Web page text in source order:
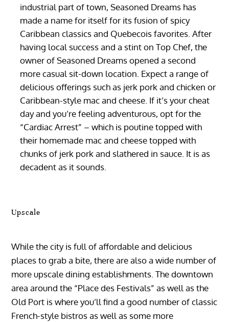
industrial part of town, Seasoned Dreams has
made a name for itself for its fusion of spicy
Caribbean classics and Quebecois favorites. After
having local success and a stint on Top Chef, the
owner of Seasoned Dreams opened a second
more casual sit-down location. Expect a range of
delicious offerings such as jerk pork and chicken or
Caribbean-style mac and cheese. If it’s your cheat
day and you’re feeling adventurous, opt for the
“Cardiac Arrest” – which is poutine topped with
their homemade mac and cheese topped with
chunks of jerk pork and slathered in sauce. It is as
decadent as it sounds.
Upscale
While the city is full of affordable and delicious
places to grab a bite, there are also a wide number of
more upscale dining establishments. The downtown
area around the “Place des Festivals” as well as the
Old Port is where you’ll find a good number of classic
French-style bistros as well as some more